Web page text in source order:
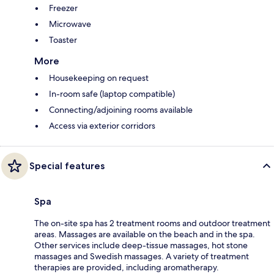
Freezer
Microwave
Toaster
More
Housekeeping on request
In-room safe (laptop compatible)
Connecting/adjoining rooms available
Access via exterior corridors
Special features
Spa
The on-site spa has 2 treatment rooms and outdoor treatment
areas. Massages are available on the beach and in the spa.
Other services include deep-tissue massages, hot stone
massages and Swedish massages. A variety of treatment
therapies are provided, including aromatherapy.